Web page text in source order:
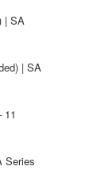
| SA
| SA
11
Series